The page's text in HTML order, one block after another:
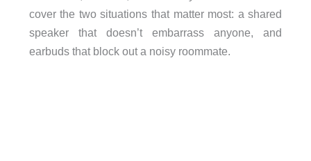
cover the two situations that matter most: a shared
speaker that doesn’t embarrass anyone, and
earbuds that block out a noisy roommate.